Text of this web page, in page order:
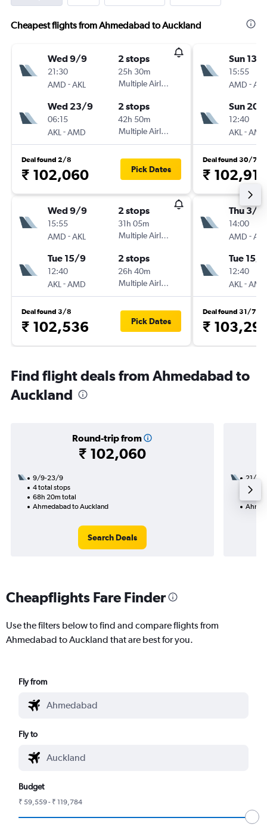
Cheapest flights from Ahmedabad to Auckland
Wed 9/9
21:30
AMD -AKL
2 stops
25h 30m
Multiple Airlines
Wed 23/9
06:15
AKL -AMD
2 stops
42h 50m
Multiple Airlines
Deal found 2/8
₹ 102,060 Pick Dates
Wed 9/9
15:55
AMD -AKL
2 stops
31h 05m
Multiple Airlines
Tue 15/9
12:40
AKL -AMD
2 stops
26h 40m
Multiple Airlines
Deal found 3/8
₹ 102,536 Pick Dates
Sun 13/
15:55
AMD -AKL
Sun 20/
12:40
AKL -AMD
Deal found 30/7
₹ 102,917
Thu 3/9
14:00
AMD -AKL
Tue 15/9
12:40
AKL -AMD
Deal found 31/7
₹
Find flight deals from Ahmedabad to
Auckland
Round-trip from
₹ 102,060
9/9-23/9
4 total stops
68h 20m total
Ahmedabad to Auckland
Search Deals
21/9
3
Cheapflights Fare Finder
Use the filters below to find and compare flights from
Ahmedabad to Auckland that are best for you.
Fly from
Fly to
Budget
₹ 59,559 - ₹ 119,784